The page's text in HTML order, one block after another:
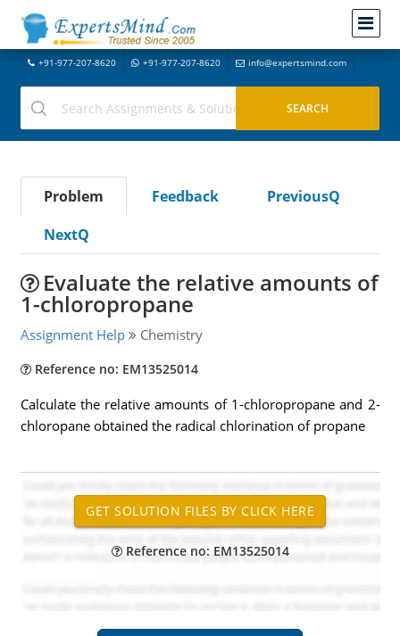
+91-977-207-8620 +91-977-207-8620 info@expertsmind.com
Problem Feedback
PreviousQ
NextQ
Evaluate the relative amounts of
1-chloropropane
Assignment Help Chemistry
Reference no: EM13525014
Calculate the relative amounts of 1-chloropropane and 2-
chloropane obtained the radical chlorination of propane
Reference no: EM13525014